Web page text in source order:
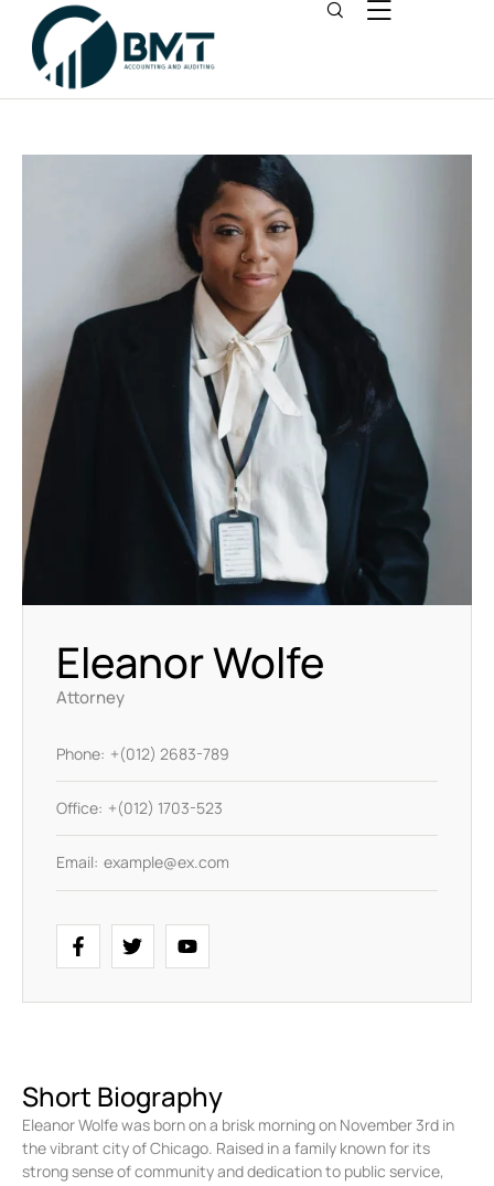
Eleanor Wolfe
Attorney
Phone: +(012) 2683-789
Office: +(012) 1703-523
Email: example@ex.com
Short Biography
Eleanor Wolfe was born on a brisk morning on November 3rd in
the vibrant city of Chicago. Raised in a family known for its
strong sense of community and dedication to public service,